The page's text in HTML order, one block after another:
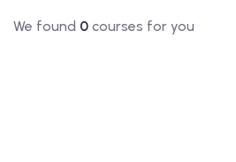
We found 0 courses for you